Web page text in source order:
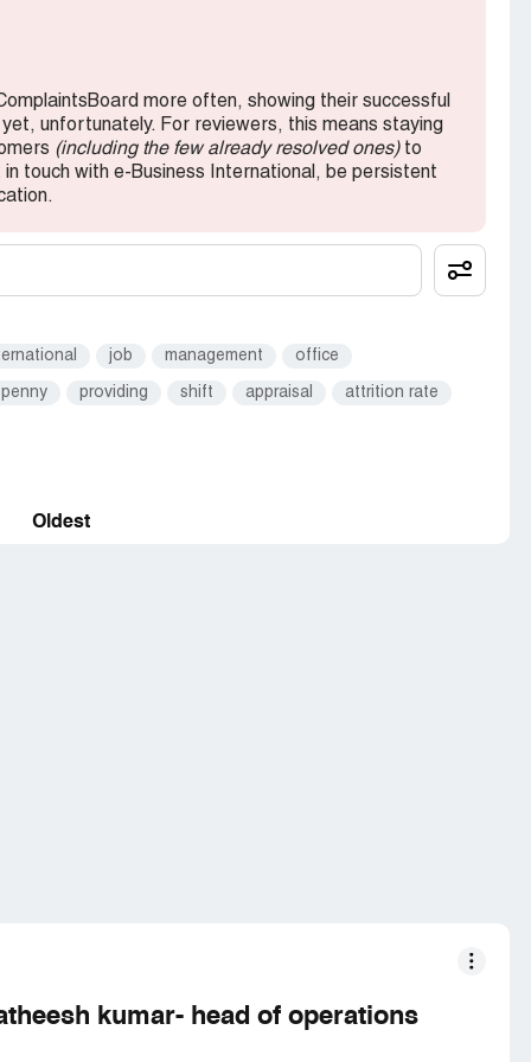
more often, showing their successful
unfortunately. For reviewers, this means staying
(including the few already resolved ones)to
touch with e-Business International, be persistent
job management office
penny providing shift appraisal attrition rate
Oldest
kumar- head of operations